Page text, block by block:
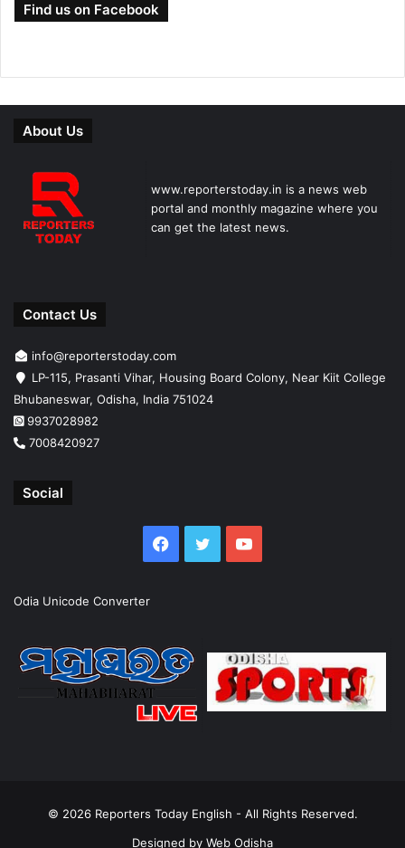
Find us on Facebook
About Us
www.reporterstoday.in is a news web
portal and monthly magazine where you
can get the latest news.
Contact Us
info@reporterstoday.com
LP-115, Prasanti Vihar, Housing Board Colony, Near Kiit College
Bhubaneswar, Odisha, India 751024
9937028982
7008420927
Social
Facebook
TwitterYouTube
Odia Unicode Converter
© 2026 Reporters Today English - All Rights Reserved.
Designed by Web Odisha